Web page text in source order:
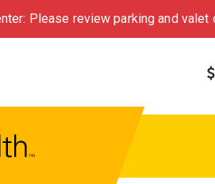
Please review parking and